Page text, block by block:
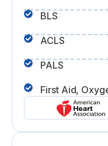
BLS
ACLS
PALS
First Aid,